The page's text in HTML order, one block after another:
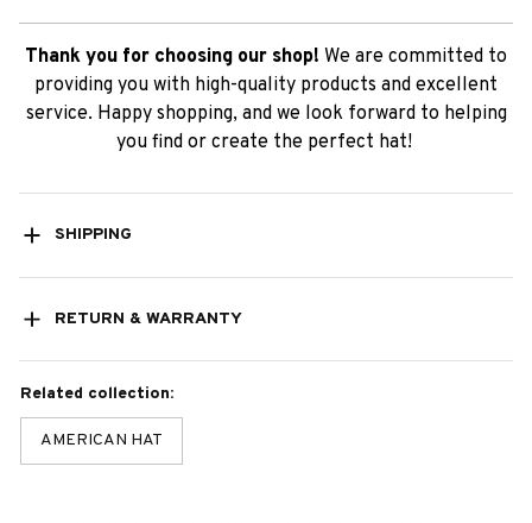
Thank you for choosing our shop! We are committed to
providing you with high-quality products and excellent
service. Happy shopping, and we look forward to helping
you find or create the perfect hat!
SHIPPING
RETURN & WARRANTY
Related collection:
AMERICAN HAT